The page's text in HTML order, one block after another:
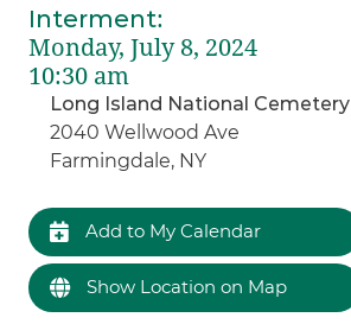
Interment:
Monday, July 8, 2024
10:30 am
Long Island National Cemetery
2040 Wellwood Ave
Farmingdale, NY
Add to My Calendar
Show Location on Map